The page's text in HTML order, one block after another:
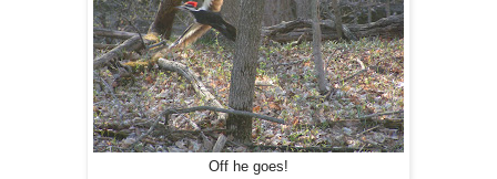
Off he goes!